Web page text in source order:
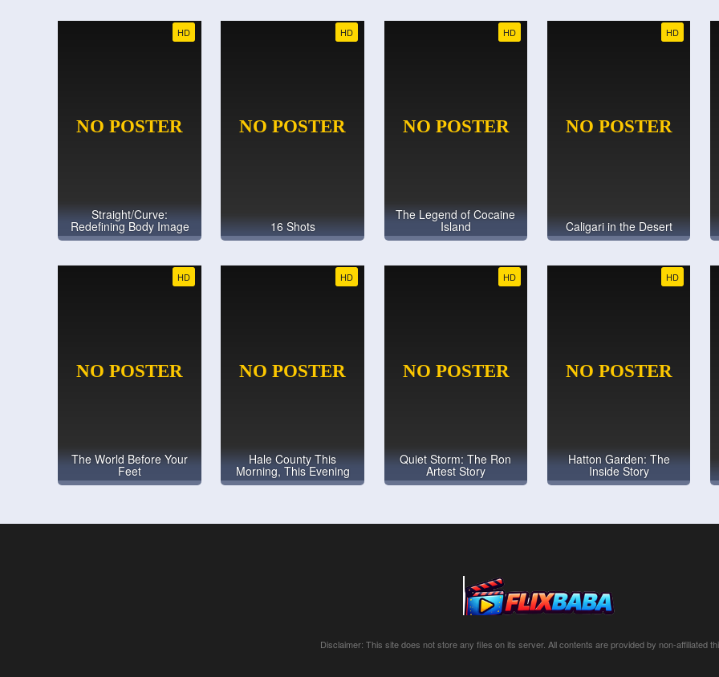
HD
Straight/Curve:
Redefining Body Image
HD
16 Shots
HD
The Legend of Cocaine
Island
HD
Caligari in the Desert
HD
The World Before Your
Feet
HD
Hale County This
Morning, This Evening
HD
Quiet Storm: The Ron
Artest Story
HD
Hatton Garden: The
Inside Story
Disclaimer: This site does not store any files on its server. All contents are provided by non-affiliated